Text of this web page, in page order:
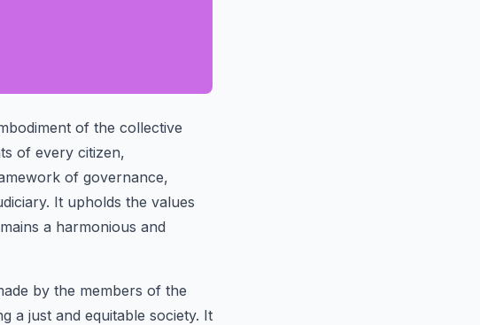
of the collective
of every citizen,
of governance,
It upholds the values
a harmonious and
by the members of the
a just and equitable society. It